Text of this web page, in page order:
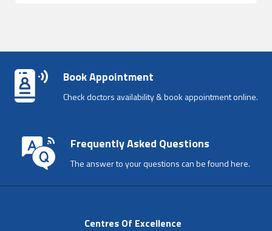
Book Appointment
Check doctors availability & book appointment online.
Frequently Asked Questions
The answer to your questions can be found here.
Centres Of Excellence